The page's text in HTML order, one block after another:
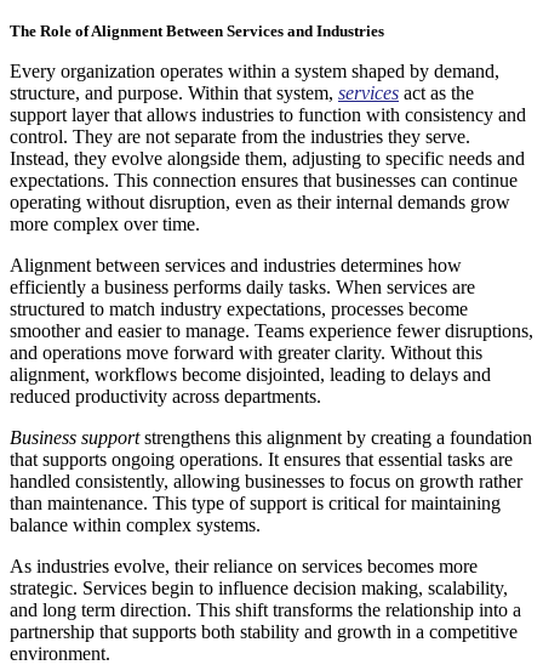
The Role of Alignment Between Services and Industries
Every organization operates within a system shaped by demand,
structure, and purpose. Within that system, services act as the
support layer that allows industries to function with consistency and
control. They are not separate from the industries they serve.
Instead, they evolve alongside them, adjusting to specific needs and
expectations. This connection ensures that businesses can continue
operating without disruption, even as their internal demands grow
more complex over time.
Alignment between services and industries determines how
efficiently a business performs daily tasks. When services are
structured to match industry expectations, processes become
smoother and easier to manage. Teams experience fewer disruptions,
and operations move forward with greater clarity. Without this
alignment, workflows become disjointed, leading to delays and
reduced productivity across departments.
Business supportstrengthens this alignment by creating a foundation
that supports ongoing operations. It ensures that essential tasks are
handled consistently, allowing businesses to focus on growth rather
than maintenance. This type of support is critical for maintaining
balance within complex systems.
As industries evolve, their reliance on services becomes more
strategic. Services begin to influence decision making, scalability,
and long term direction. This shift transforms the relationship into a
partnership that supports both stability and growth in a competitive
environment.